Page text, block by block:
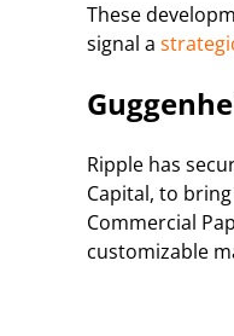
These
signal a
Ripple has
Capital, to
Commercial
customizable